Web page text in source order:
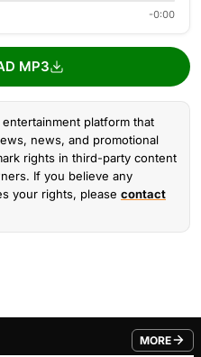
-0:00
MP3
platform that
news, and promotional
rights in third-party content
If you believe any
your rights, please contact
MORE
FROM